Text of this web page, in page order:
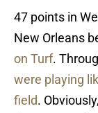
47 points in
New Orleans
on Turf.
were playing
field.